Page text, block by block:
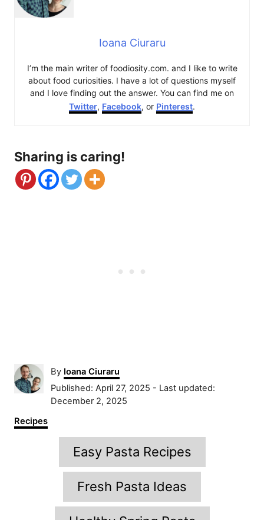
Ioana Ciuraru
I’m the main writer of foodiosity.com. and I like to write
about food curiosities. I have a lot of questions myself
and I love finding out the answer. You can find me on
Twitter, Facebook, or Pinterest.
Sharing is caring!
By A
u
Ioana Ciuraru
P
o
Published: April 27, 2025 - Last updated:
December 2, 2025
C
a
Recipes
a
g
s
Easy Pasta Recipes
Fresh Pasta Ideas